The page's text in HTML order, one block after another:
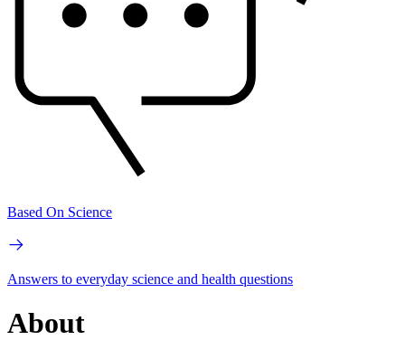
Based On Science
Answers to everyday science and health questions
About